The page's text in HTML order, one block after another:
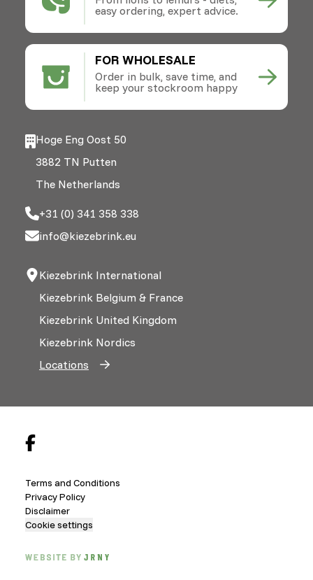
easy ordering, expert advice.
FOR WHOLESALE
Order in bulk, save time, and
keep your stockroom happy
Hoge Eng Oost 50
3882 TN Putten
The Netherlands
+31 (0) 341 358 338
info@kiezebrink.eu
Kiezebrink International
Kiezebrink Belgium & France
Kiezebrink United Kingdom
Kiezebrink Nordics
Locations
Terms and Conditions
Privacy Policy
Disclaimer
Cookie settings